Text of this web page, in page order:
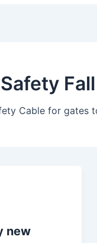
Cable for gates
new